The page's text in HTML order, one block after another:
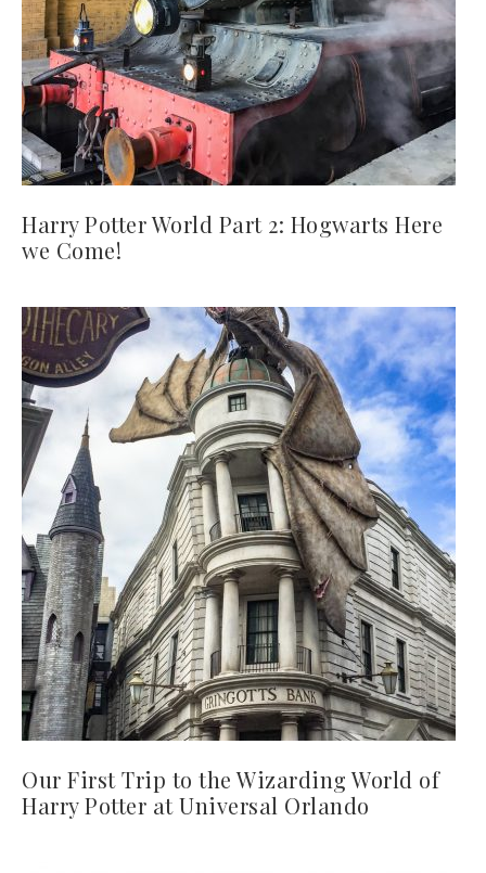
Harry Potter World Part 2: Hogwarts Here
we Come!
Our First Trip to the Wizarding World of
Harry Potter at Universal Orlando